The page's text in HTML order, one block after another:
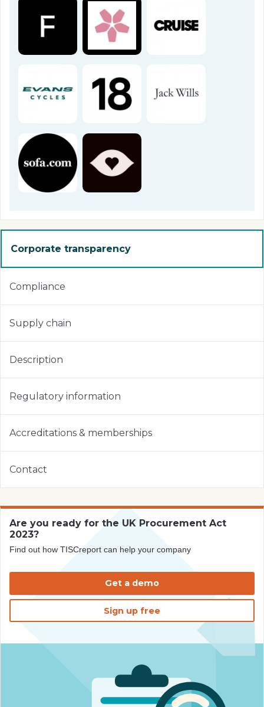
Corporate transparency
Compliance
Supply chain
Description
Regulatory information
Accreditations & memberships
Contact
Are you ready for the UK Procurement Act
2023?
Find out how TISCreport can help your company
Get a demo
Sign up free